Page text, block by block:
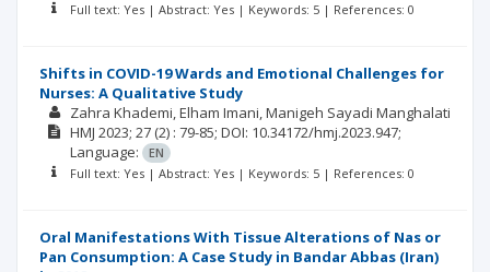
Full text: Yes | Abstract: Yes | Keywords: 5 | References: 0
Shifts in COVID-19 Wards and Emotional Challenges for
Nurses: A Qualitative Study
Zahra Khademi Elham Imani Manigeh Sayadi Manghalati
HMJ 2023; 27 (2) : 79-85; DOI: 10.34172/hmj.2023.947;
Language:
EN
Full text: Yes | Abstract: Yes | Keywords: 5 | References: 0
Oral Manifestations With Tissue Alterations of Nas or
Pan Consumption: A Case Study in Bandar Abbas (Iran)